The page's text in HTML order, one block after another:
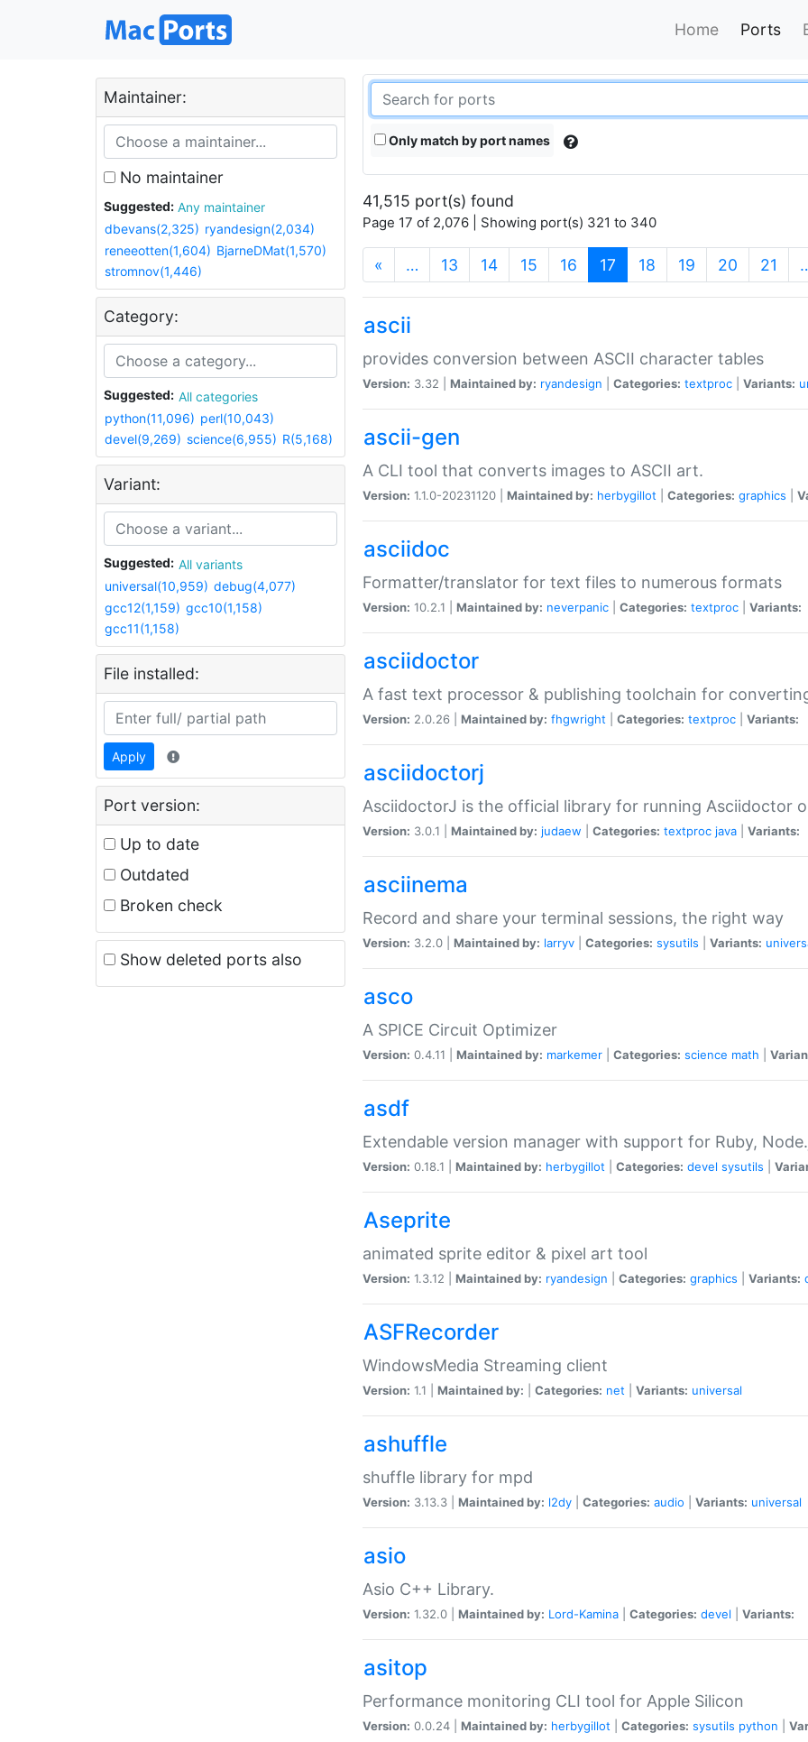
Home Ports
Maintainer:
No maintainer
Suggested:
Any maintainer
dbevans(2,325) ryandesign(2,034)
reneeotten(1,604) BjarneDMat(1,570)
stromnov(1,446)
Category:
Suggested:
All categories
python(11,096) perl(10,043)
devel(9,269) science(6,955) R(5,168)
Variant:
Suggested:
All variants
universal(10,959) debug(4,077)
gcc12(1,159) gcc10(1,158)
gcc11(1,158)
File installed:
Apply
Port version:
Up to date
Outdated
Broken check
Show deleted ports also
Only match by port names
41,515 port(s) found
Page 17 of 2,076 | Showing port(s) 321 to 340
« … 13 14 15 16 17 (current)
18 19 20 21
ascii
provides conversion between ASCII character tables
Version: 3.32 | Maintained by: ryandesign Categories: textproc Variants:
ascii-gen
A CLI tool that converts images to ASCII art.
Version: 1.1.0-20231120 | Maintained by: herbygillot Categories: graphics
asciidoc
Formatter/translator for text files to numerous formats
Version: 10.2.1 | Maintained by: neverpanic Categories: textproc Variants:
asciidoctor
A fast text processor & publishing toolchain for
Version: 2.0.26 | Maintained by: fhgwright Categories: textproc Variants:
asciidoctorj
AsciidoctorJ is the official library for running Asciidoctor
Version: 3.0.1 | Maintained by: judaew Categories: textproc java Variants:
asciinema
Record and share your terminal sessions, the right way
Version: 3.2.0 | Maintained by: larryv Categories: sysutils Variants:
asco
A SPICE Circuit Optimizer
Version: 0.4.11 | Maintained by: markemer Categories: science math
asdf
Extendable version manager with support for Ruby,
Version: 0.18.1 | Maintained by: herbygillot Categories: devel sysutils
Aseprite
animated sprite editor & pixel art tool
Version: 1.3.12 | Maintained by: ryandesign Categories: graphics Variants:
ASFRecorder
WindowsMedia Streaming client
Version: 1.1 | Maintained by: Categories: net Variants: universal
ashuffle
shuffle library for mpd
Version: 3.13.3 | Maintained by: l2dy Categories: audio Variants: universal
asio
Asio C++ Library.
Version: 1.32.0 | Maintained by: Lord-Kamina Categories: devel Variants:
asitop
Performance monitoring CLI tool for Apple Silicon
Version: 0.0.24 | Maintained by: herbygillot Categories: sysutils python